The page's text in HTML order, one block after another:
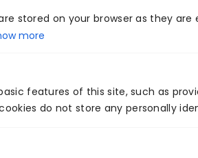
stored on your browser as they are
more
features of this site, such as
do not store any personally